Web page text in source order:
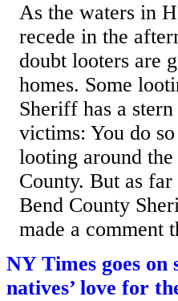
As the waters in
recede in the
doubt looters are
homes. Some
Sheriff has a
victims: You do
looting around
County. But as
Bend County
made a comment
NY Times goes
natives’ love for